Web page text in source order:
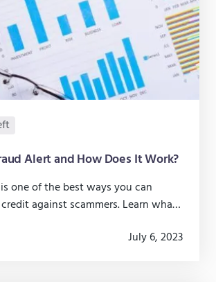
Alert and How Does It Work?
one of the best ways you can
against scammers. Learn what
July 6, 2023